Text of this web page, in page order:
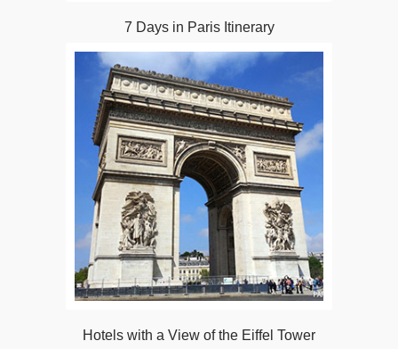
7 Days in Paris Itinerary
Hotels with a View of the Eiffel Tower